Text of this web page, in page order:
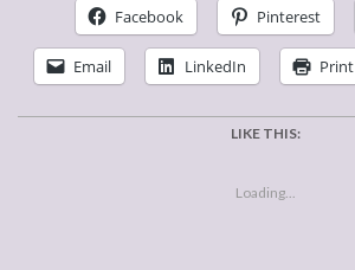
Facebook Pinterest
Email LinkedIn Print
LIKE THIS:
Loading...